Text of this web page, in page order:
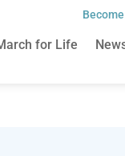
for Life